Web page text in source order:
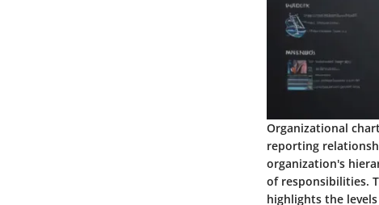
Organizational
reporting
organization's
of responsibilities.
highlights the